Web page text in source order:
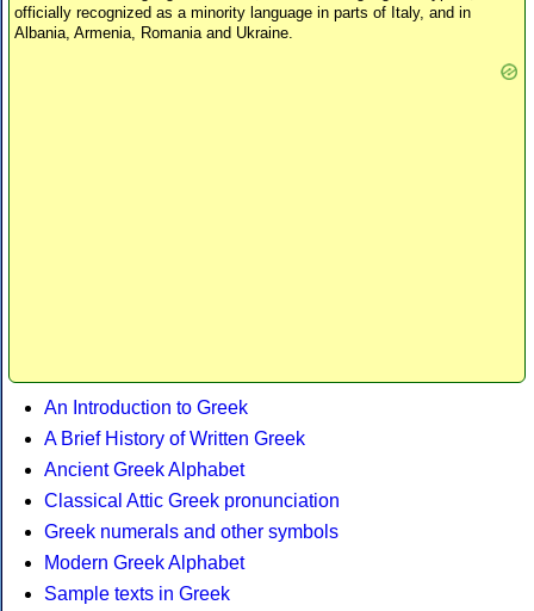
officially recognized as a minority language in parts of Italy, and in
Albania, Armenia, Romania and Ukraine.
An Introduction to Greek
A Brief History of Written Greek
Ancient Greek Alphabet
Classical Attic Greek pronunciation
Greek numerals and other symbols
Modern Greek Alphabet
Sample texts in Greek